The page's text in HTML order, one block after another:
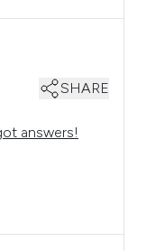
SHARE
answers!